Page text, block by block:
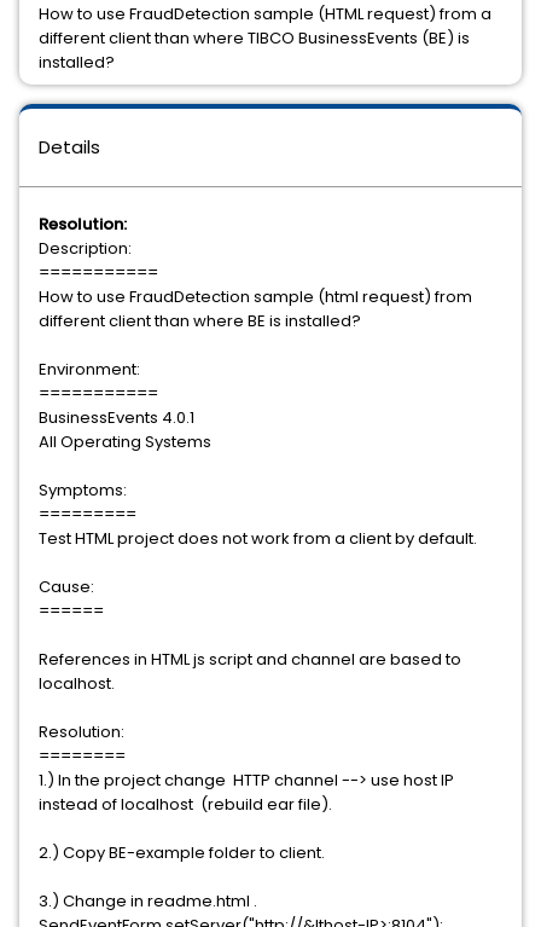
Details
Resolution:
Description:
===========
How to use FraudDetection sample (html request) from
different client than where BE is installed?
Environment:
===========
BusinessEvents 4.0.1
All Operating Systems
Symptoms:
=========
Test HTML project does not work from a client by default.
Cause:
======
References in HTML js script and channel are based to
localhost.
Resolution:
========
1.) In the project change HTTP channel --> use host IP
instead of localhost (rebuild ear file).
2.) Copy BE-example folder to client.
3.) Change in readme.html .
How to use FraudDetection sample (HTML request) from a
different client than where TIBCO BusinessEvents (BE) is
installed?